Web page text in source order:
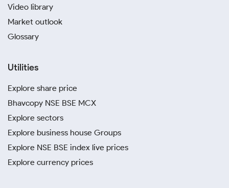
Video library
Market outlook
Glossary
Utilities
Explore share price
Bhavcopy NSE BSE MCX
Explore sectors
Explore business house Groups
Explore NSE BSE index live prices
Explore currency prices